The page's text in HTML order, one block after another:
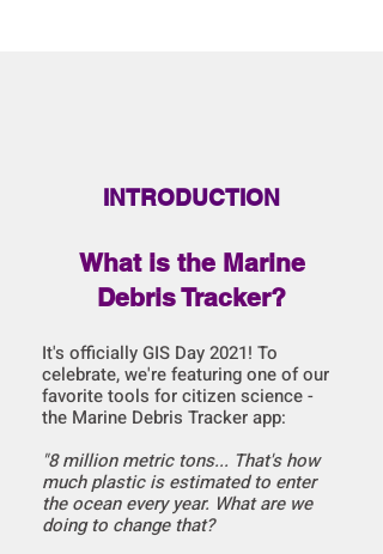
INTRODUCTION
What is the Marine
Debris Tracker?
It's officially GIS Day 2021! To
celebrate, we're featuring one of our
favorite tools for citizen science -
the Marine Debris Tracker app:
"8 million metric tons... That's how
much plastic is estimated to enter
the ocean every year. What are we
doing to change that?